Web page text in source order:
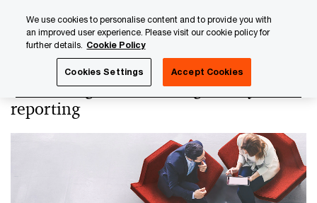
content
footer
Tax oversight, tax and regulatory
reporting
We use cookies to personalise content and to provide you with
an improved user experience. Please visit our cookie policy for
further details. Cookie Policy
Cookies Settings Accept Cookies